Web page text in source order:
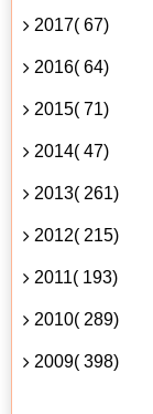
2017( 67)
2016( 64)
2015( 71)
2014( 47)
2013( 261)
2012( 215)
2011( 193)
2010( 289)
2009( 398)